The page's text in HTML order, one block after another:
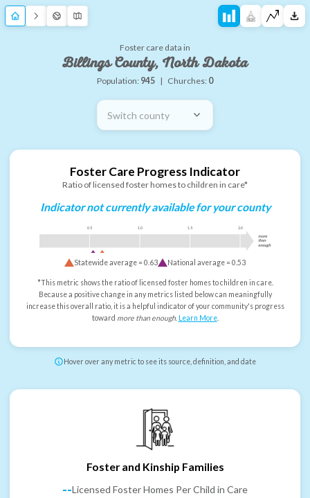
Foster care data in
Billings County, North Dakota
Population: 945 | Churches: 0
Switch county
Foster Care Progress Indicator
Ratio of licensed foster homes to children in care*
Indicator not currently available for your county
0.5 1.0 1.5 2.0
more
than
enough
Statewide average =0.63 National average =0.53
*This metric shows the ratio of licensed foster homes to children in care.
Because a positive change in any metrics listed below can meaningfully
increase this overall ratio, it is a helpful indicator of your community's progress
toward more than enough. Learn More.
Hover over any metric to see its source, definition, and date
Foster and Kinship Families
--Licensed Foster Homes Per Child in Care